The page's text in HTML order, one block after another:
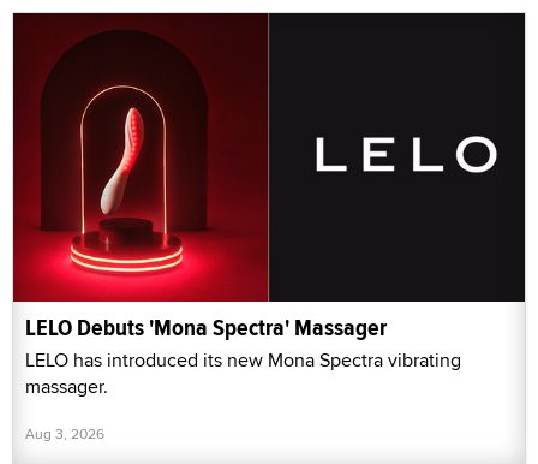
LELO Debuts 'Mona Spectra' Massager
LELO has introduced its new Mona Spectra vibrating
massager.
Aug 3, 2026